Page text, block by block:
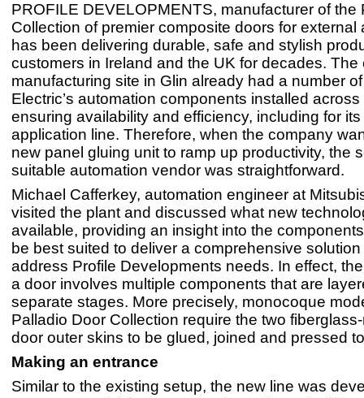
PROFILE DEVELOPMENTS, manufacturer of the
Collection of premier composite doors for external
has been delivering durable, safe and stylish
customers in Ireland and the UK for decades. The
manufacturing site in Glin already had a number
Electric’s automation components installed
ensuring availability and efficiency, including for
application line. Therefore, when the company
new panel gluing unit to ramp up productivity, the
suitable automation vendor was straightforward.
Michael Cafferkey, automation engineer at
visited the plant and discussed what new
available, providing an insight into the
be best suited to deliver a comprehensive
address Profile Developments needs. In effect,
a door involves multiple components that are
separate stages. More precisely, monocoque
Palladio Door Collection require the two
door outer skins to be glued, joined and pressed
Making an entrance
Similar to the existing setup, the new line was